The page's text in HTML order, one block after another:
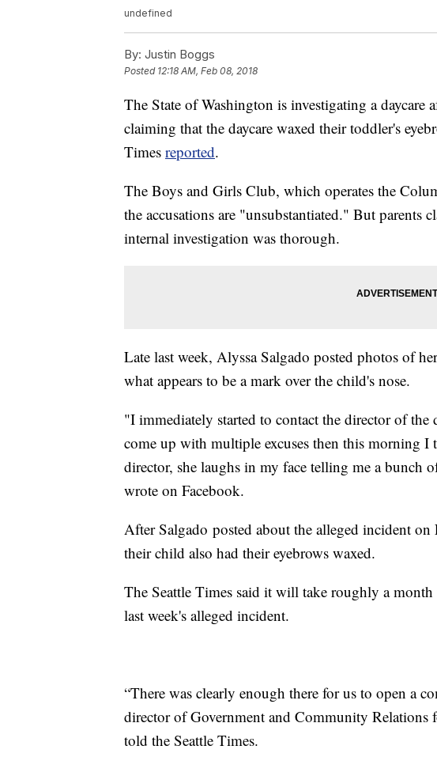
undefined
By: Justin Boggs
Posted 12:18 AM, Feb 08, 2018
The State of Washington is investigating a daycare
claiming that the daycare waxed their toddler's
Times reported.
The Boys and Girls Club, which operates the
the accusations are "unsubstantiated." But parents
internal investigation was thorough.
Late last week, Alyssa Salgado posted photos of
what appears to be a mark over the child's nose.
"I immediately started to contact the director of the
come up with multiple excuses then this morning I
director, she laughs in my face telling me a bunch
wrote on Facebook.
After Salgado posted about the alleged incident on
their child also had their eyebrows waxed.
The Seattle Times said it will take roughly a
last week's alleged incident.
“There was clearly enough there for us to open a
director of Government and Community
told the Seattle Times.